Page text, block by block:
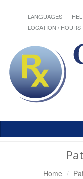
LANGUAGES
LOCATION / HOURS
Home